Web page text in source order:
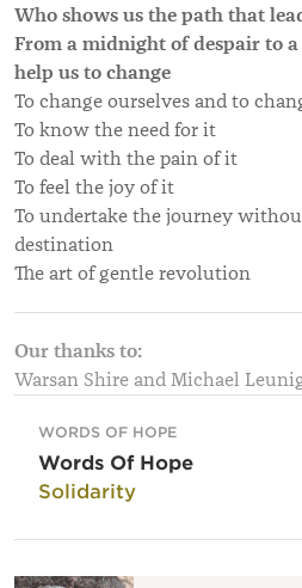
Who shows us the path that
From a midnight of despair to
help us to change
To change ourselves and to
To know the need for it
To deal with the pain of it
To feel the joy of it
To undertake the journey
destination
The art of gentle revolution
Our thanks to:
Warsan Shire and Michael
WORDS OF HOPE
Words Of Hope
Solidarity